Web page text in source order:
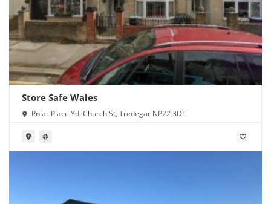
Store Safe Wales
Polar Place Yd, Church St, Tredegar NP22 3DT